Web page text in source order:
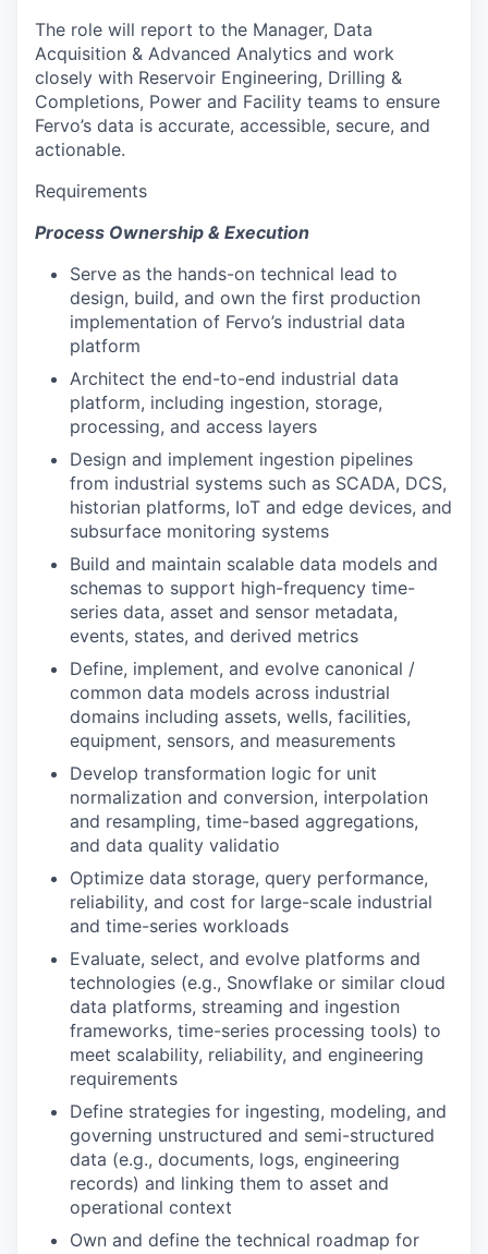
The role will report to the Manager, Data
Acquisition & Advanced Analytics and work
closely with Reservoir Engineering, Drilling &
Completions, Power and Facility teams to ensure
Fervo’s data is accurate, accessible, secure, and
actionable.
Requirements
Process Ownership & Execution
Serve as the hands-on technical lead to
design, build, and own the first production
implementation of Fervo’s industrial data
platform
Architect the end-to-end industrial data
platform, including ingestion, storage,
processing, and access layers
Design and implement ingestion pipelines
from industrial systems such as SCADA, DCS,
historian platforms, IoT and edge devices, and
subsurface monitoring systems
Build and maintain scalable data models and
schemas to support high-frequency time-
series data, asset and sensor metadata,
events, states, and derived metrics
Define, implement, and evolve canonical /
common data models across industrial
domains including assets, wells, facilities,
equipment, sensors, and measurements
Develop transformation logic for unit
normalization and conversion, interpolation
and resampling, time-based aggregations,
and data quality validatio
Optimize data storage, query performance,
reliability, and cost for large-scale industrial
and time-series workloads
Evaluate, select, and evolve platforms and
technologies (e.g., Snowflake or similar cloud
data platforms, streaming and ingestion
frameworks, time-series processing tools) to
meet scalability, reliability, and engineering
requirements
Define strategies for ingesting, modeling, and
governing unstructured and semi-structured
data (e.g., documents, logs, engineering
records) and linking them to asset and
operational context
Own and define the technical roadmap for